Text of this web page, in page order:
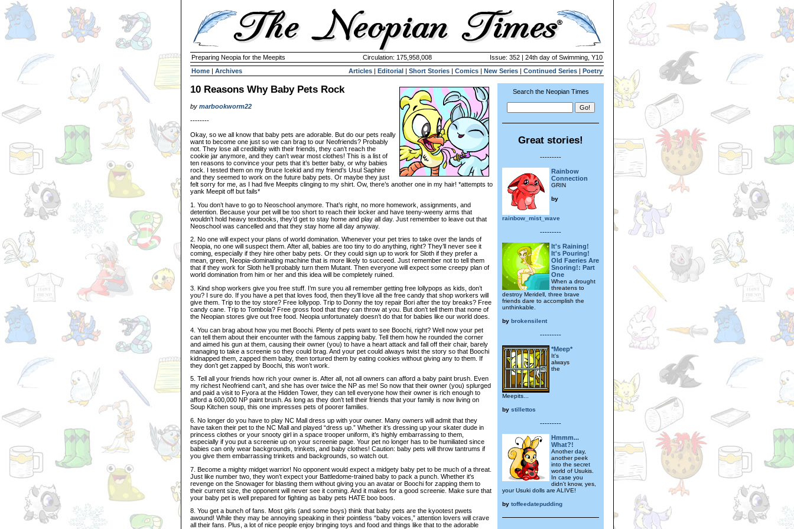
Preparing Neopia for the Meepits Circulation: 175,958,008
Issue: 352 | 24th day of Swimming, Y10
Home | Archives Articles | Editorial | Short Stories | Comics | New Series | Continued Series | Poetry
10 Reasons Why Baby Pets Rock
by marbookworm22
--------
Okay, so we all know that baby pets are adorable. But do our pets really
want to become one just so we can brag to our Neofriends? Probably
not. They lose all credibility with their friends, they can’t reach the
cookie jar anymore, and they can’t wear most clothes! This is a list of
ten reasons to convince your pets that it’s better baby, or why babies
rock. I tested them on my Bruce Icekid and my friend’s Usul Saphire
and they seemed to work on the future baby pets. Or maybe they just
felt sorry for me, as I had five Meepits clinging to my shirt. Ow, there’s another one in my hair! *attempts to
yank Meepit off but fails*
1. You don’t have to go to Neoschool anymore. That’s right, no more homework, assignments, and
detention. Because your pet will be too short to reach their locker and have teeny-weeny arms that
wouldn’t hold heavy textbooks, they’d get to stay home and play all day. Just remember to leave out that
Neoschool was cancelled and that they stay home all day anyway.
2. No one will expect your plans of world domination. Whenever your pet tries to take over the lands of
Neopia, no one will suspect them. After all, babies are too tiny to do anything, right? They’ll never see it
coming, especially if they hire other baby pets. Or they could sign up to work for Sloth if they prefer a
mean, green, Neopia-dominating machine that is more likely to succeed. Just remember not to tell them
that if they work for Sloth he’ll probably turn them Mutant. Then everyone will expect some creepy plan of
world domination from him or her and this idea will be completely ruined.
3. Kind shop workers give you free stuff. I’m sure you all remember getting free lollypops as kids, don’t
you? I sure do. If you have a pet that loves food, then they’ll love all the free candy that shop workers will
give them. Trip to the toy store? Free lollypop. Trip to Donny the toy repair Bori after the toy breaks? Free
candy cane. Trip to Tombola? Free gross food that they can throw at you. But don’t tell them that none of
the Neopian stores give out free food. Neopia unfortunately doesn’t do that for babies like our world does.
4. You can brag about how you met Boochi. Plenty of pets want to see Boochi, right? Well now your pet
can tell them about their encounter with the famous zapping baby. Tell them how he rounded the corner
and aimed his gun at them, causing their owner (you) to have a heart attack and fall off their chair, barely
managing to take a screenie so they could brag. And your pet could always twist the story so that Boochi
kidnapped them, zapped them baby, then tortured them by eating cookies without giving any to them. If
they don’t get zapped by Boochi, this won’t work.
5. Tell all your friends how rich your owner is. After all, not all owners can afford a baby paint brush. Even
my richest Neofriend can’t, and she has over twice the NP as me! So now that their owner (you) splurged
and paid a visit to Fyora at the Hidden Tower, they can tell everyone how their owner is rich enough to
afford a 600,000 NP paint brush. As long as they don’t tell their friends that your family is now living on
Soup Kitchen soup, this one impresses pets of poorer families.
6. No longer do you have to play NC Mall dress up with your owner. Many owners will admit that they
have taken their pet to the NC Mall and played “dress up.” Whether it’s dressing up your skater dude in
princess clothes or your snooty girl in a space trooper uniform, it’s highly embarrassing to them,
especially if you put a screenie up on your screenie page. Your pet no longer has to be humiliated since
babies can only wear backgrounds, trinkets, and baby clothes! Caution: baby pets will throw tantrums if
you give them embarrassing trinkets and backgrounds, so watch out.
7. Become a mighty midget warrior! No opponent would expect a midgety baby pet to be much of a threat.
Just like number two, they won’t expect your Battledome-trained baby to pack a punch. Whether it's
revenge on the Snowager for blasting them without giving you an avatar or Boochi for zapping them to
their current size, the opponent will never see it coming. And it makes for a good screenie. Make sure that
your baby pet is well prepared for fighting as baby pets HATE boo boos.
8. You get a bunch of fans. Most girls (and some boys) think that baby pets are the kyootest pwets
awound! While they may be annoying speaking in their pointless “baby voices,” attention lovers will crave
all their fans. Plus, a lot of nice people enjoy bringing toys and food and things like that to the adorable
Search the Neopian Times
Great stories!
---------
Rainbow
Connection
GRIN
by
rainbow_mist_wave
---------
It's Raining!
It's Pouring!
Old Faeries Are
Snoring!: Part
One
When a drought
threatens to
destroy Meridell, three brave
friends dare to accomplish the
unthinkable.
by brokensilent
---------
*Meep*
It's
always
the
Meepits...
by stillettos
---------
Hmmm...
What?!
Another day,
another peek
into the secret
world of Usukis.
In case you
didn't know, yes,
your Usuki dolls are ALIVE!
by toffeedatepudding